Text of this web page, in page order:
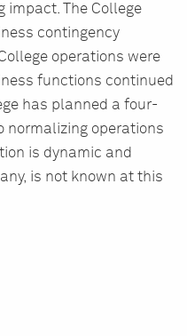
The College
contingency
operations were
functions continued
has planned a four-
normalizing operations
is dynamic and
is not known at this